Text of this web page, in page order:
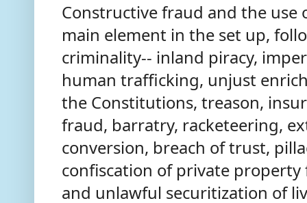
Constructive fraud and the use
main element in the set up,
criminality-- inland piracy,
human trafficking, unjust
the Constitutions, treason,
fraud, barratry, racketeering,
conversion, breach of trust,
confiscation of private
and unlawful securitization of